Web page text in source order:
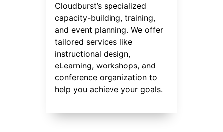
Cloudburst’s specialized
capacity-building, training,
and event planning. We offer
tailored services like
instructional design,
eLearning, workshops, and
conference organization to
help you achieve your goals.